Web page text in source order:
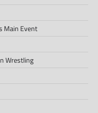
Main Event
Wrestling